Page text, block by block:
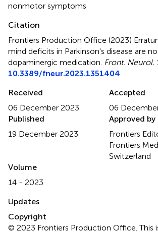
nonmotor symptoms
Citation
Frontiers Production Office (2023)
mind deficits in Parkinson's disease are
dopaminergic medication Front. Neurol.
10.3389/fneur.2023.1351404
Received
06 December 2023
Accepted
06
Published
19 December 2023
Approved by
Frontiers
Frontiers
Switzerland
Volume
14 - 2023
Updates
Copyright
© 2023 Frontiers Production Office.This